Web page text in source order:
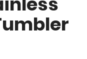
Tumbler